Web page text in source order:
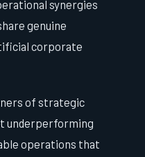
synergies
genuine
corporate
of strategic
underperforming
operations that